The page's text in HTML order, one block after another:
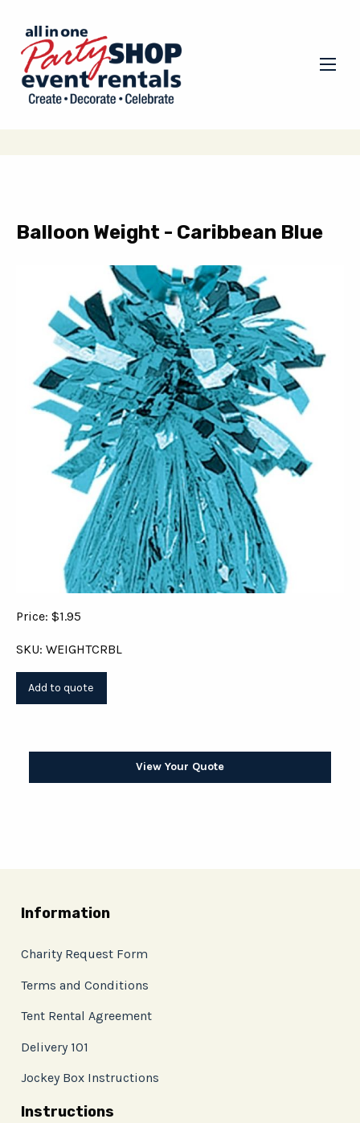
Balloon Weight - Caribbean Blue
Price: $1.95
SKU: WEIGHTCRBL
View Your Quote
Information
Charity Request Form
Terms and Conditions
Tent Rental Agreement
Delivery 101
Jockey Box Instructions
Instructions